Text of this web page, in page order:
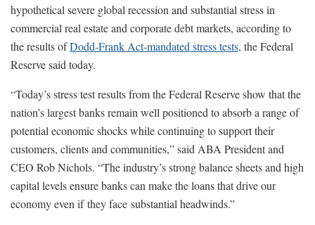
hypothetical severe global recession and substantial stress in
commercial real estate and corporate debt markets, according to
the results ofDodd-Frank Act-mandated stress tests, the Federal
Reserve said today.
“Today’s stress test results from the Federal Reserve show that the
nation’s largest banks remain well positioned to absorb a range of
potential economic shocks while continuing to support their
customers, clients and communities,” said ABA President and
CEO Rob Nichols. “The industry’s strong balance sheets and high
capital levels ensure banks can make the loans that drive our
economy even if they face substantial headwinds.”